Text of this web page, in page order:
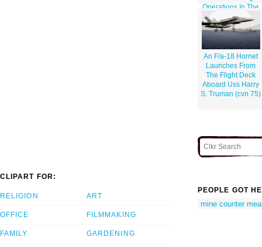
Operations In The
Klawr Abd Allah
(kaa) Waterway.
An F/a-18 Hornet
Launches From
The Flight Deck
Aboard Uss Harry
S. Truman (cvn 75)
CLIPART FOR:
RELIGION
OFFICE
FAMILY
ART
FILMMAKING
GARDENING
PEOPLE GOT
mine counter